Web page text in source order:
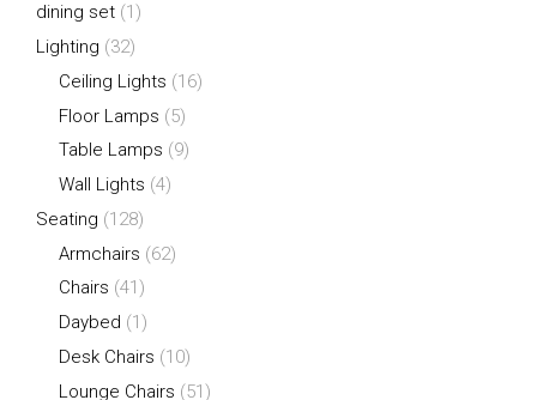
dining set (1)
Lighting (32)
Ceiling Lights (16)
Floor Lamps (5)
Table Lamps (9)
Wall Lights (4)
Seating (128)
Armchairs (62)
Chairs (41)
Daybed (1)
Desk Chairs (10)
Lounge Chairs (51)